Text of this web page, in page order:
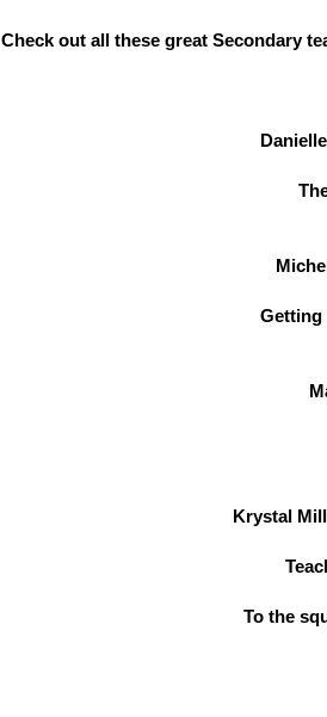
Check out all these great Secondary
Getting
Krystal
To the